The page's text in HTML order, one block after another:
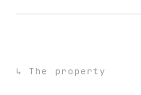
↳ The property